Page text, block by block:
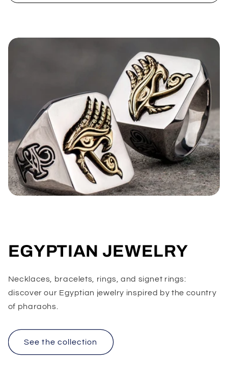
EGYPTIAN JEWELRY
Necklaces, bracelets, rings, and signet rings:
discover our Egyptian jewelry inspired by the country
of pharaohs.
See the collection